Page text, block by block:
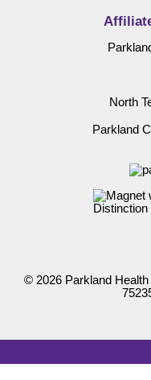
North
Parkland
© 2026 Parkland